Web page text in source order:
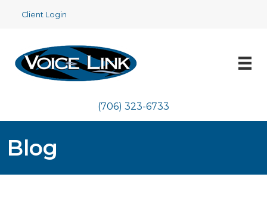
Client Login
(706) 323-6733
Blog